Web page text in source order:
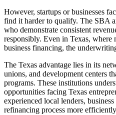
However, startups or businesses
find it harder to qualify. The SBA
who demonstrate consistent
responsibly. Even in Texas, where
business financing, the
The Texas advantage lies in its
unions, and development centers
programs. These institutions
opportunities facing Texas
experienced local lenders,
refinancing process more